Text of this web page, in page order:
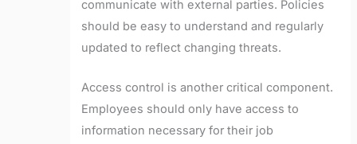
communicate with external parties. Policies
should be easy to understand and regularly
updated to reflect changing threats.
Access control is another critical component.
Employees should only have access to
information necessary for their job